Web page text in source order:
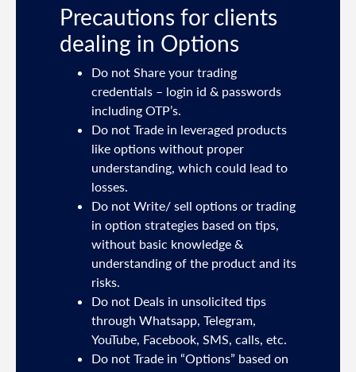
Precautions for clients
dealing in Options
Do not Share your trading
credentials – login id & passwords
including OTP’s.
Do not Trade in leveraged products
like options without proper
understanding, which could lead to
losses.
Do not Write/ sell options or trading
in option strategies based on tips,
without basic knowledge &
understanding of the product and its
risks.
Do not Deals in unsolicited tips
through Whatsapp, Telegram,
YouTube, Facebook, SMS, calls, etc.
Do not Trade in “Options” based on